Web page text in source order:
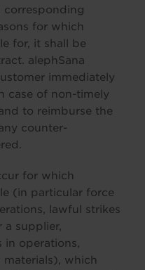
corresponding
for which
for, it shall be
alephSana
immediately
case of non-timely
to reimburse the
counter-
for which
(in particular force
lawful strikes
a supplier,
in operations,
which